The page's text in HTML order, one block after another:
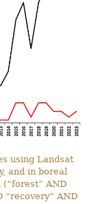
using Landsat
and in boreal
AND
“recovery” AND